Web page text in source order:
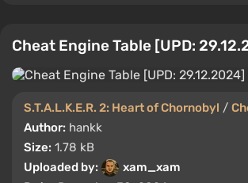
Cheat Engine Table [UPD:
S.T.A.L.K.E.R. 2: Heart of Chornobyl /
Author: hankk
Size: 1.78 kB
Uploaded by:
xam_xam